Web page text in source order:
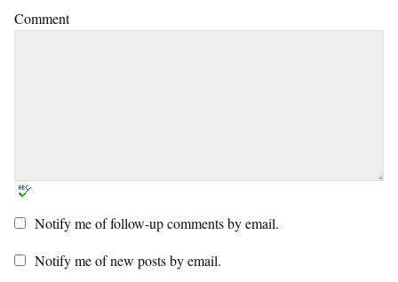
Comment
Notify me of follow-up comments by email.
Notify me of new posts by email.